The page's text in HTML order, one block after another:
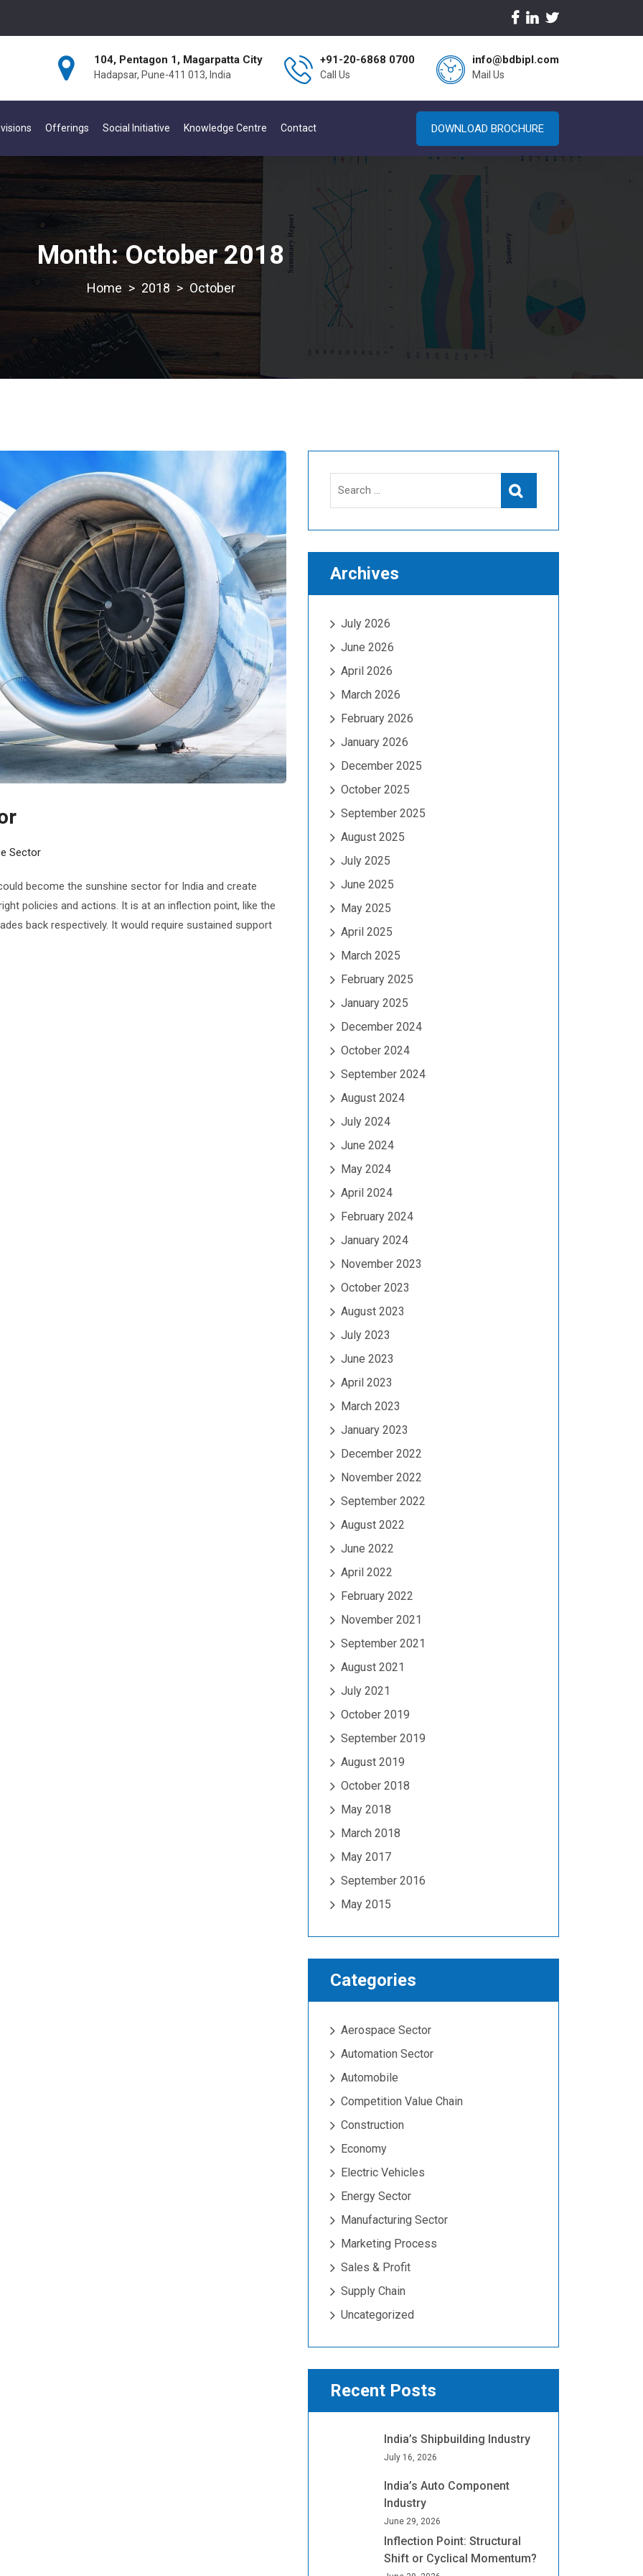
104, Pentagon 1, Magarpatta City
Hadapsar, Pune-411 013, India
+91-20-6868 0700
Call Us
info@bdbipl.com
Mail Us
Offerings Social Initiative Knowledge Centre Contact DOWNLOAD BROCHURE
Month:October 2018
> 2018 > October
Sector
become the sunshine sector for India and create
policies and actions. It is at an inflection point, like the
back respectively. It would require sustained support
Search
Archives
July 2026
June 2026
April 2026
March 2026
February 2026
January 2026
December 2025
October 2025
September 2025
August 2025
July 2025
June 2025
May 2025
April 2025
March 2025
February 2025
January 2025
December 2024
October 2024
September 2024
August 2024
July 2024
June 2024
May 2024
April 2024
February 2024
January 2024
November 2023
October 2023
August 2023
July 2023
June 2023
April 2023
March 2023
January 2023
December 2022
November 2022
September 2022
August 2022
June 2022
April 2022
February 2022
November 2021
September 2021
August 2021
July 2021
October 2019
September 2019
August 2019
October 2018
May 2018
March 2018
May 2017
September 2016
May 2015
Categories
Aerospace Sector
Automation Sector
Automobile
Competition Value Chain
Construction
Economy
Electric Vehicles
Energy Sector
Manufacturing Sector
Marketing Process
Sales & Profit
Supply Chain
Uncategorized
Recent Posts
India’s Shipbuilding Industry
July 16, 2026
India’s Auto Component
Industry
June 29, 2026
Inflection Point: Structural
Shift or Cyclical Momentum?